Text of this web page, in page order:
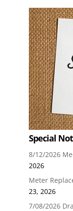
Special
8/12/2026
2026
Meter
23, 2026
7/08/2026